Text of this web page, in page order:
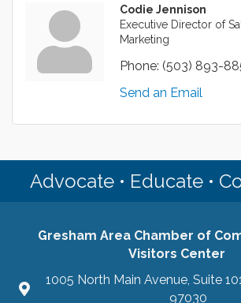
Codie Jennison
Executive Director of
Marketing
Phone: (503) 893-
Send an Email
Advocate • Educate •
Gresham Area Chamber of
Visitors Center
1005 North Main Avenue, Suite
97030